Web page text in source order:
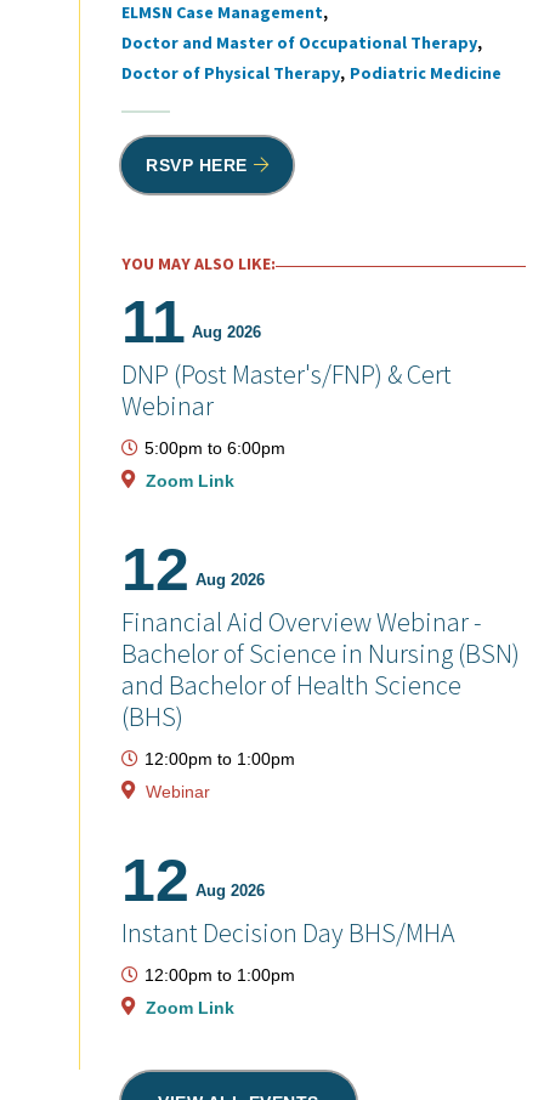
ELMSN Case Management
Doctor and Master of Occupational Therapy
Doctor of Physical Therapy Podiatric Medicine
RSVP HERE
YOU MAY ALSO LIKE:
11 Aug 2026
DNP (Post Master's/FNP) & Cert
Webinar
5:00pm to 6:00pm
Zoom Link
12 Aug 2026
Financial Aid Overview Webinar -
Bachelor of Science in Nursing (BSN)
and Bachelor of Health Science
(BHS)
12:00pm to 1:00pm
Webinar
12 Aug 2026
Instant Decision Day BHS/MHA
12:00pm to 1:00pm
Zoom Link